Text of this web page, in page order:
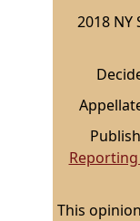
2018 NY
This